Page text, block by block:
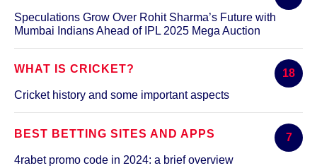
Speculations Grow Over Rohit Sharma’s Future with
Mumbai Indians Ahead of IPL 2025 Mega Auction
WHAT IS CRICKET?
18
Cricket history and some important aspects
BEST BETTING SITES AND APPS
7
4rabet promo code in 2024: a brief overview